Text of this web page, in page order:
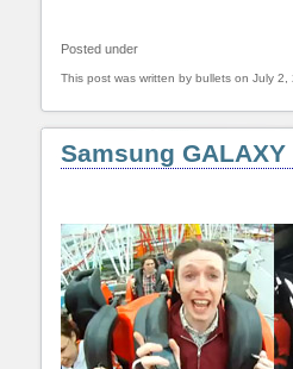
Posted under
This post was written by bullets on July 2,
Samsung